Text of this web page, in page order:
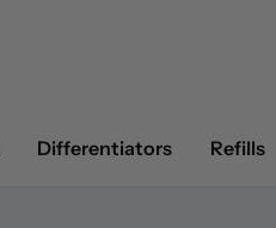
Differentiators Refills